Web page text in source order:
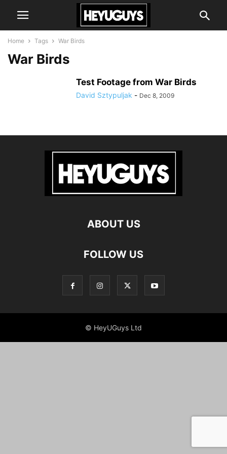
Home Tags War Birds
War Birds
Test Footage from War Birds
David Sztypuljak - Dec 8, 2009
ABOUT US
FOLLOW US
© HeyUGuys Ltd